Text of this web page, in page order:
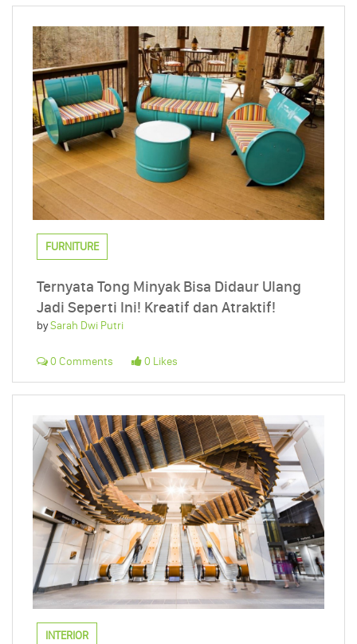
FURNITURE
Ternyata Tong Minyak Bisa Didaur Ulang
Jadi Seperti Ini! Kreatif dan Atraktif!
bySarah Dwi Putri
0 Comments 0 Likes
INTERIOR